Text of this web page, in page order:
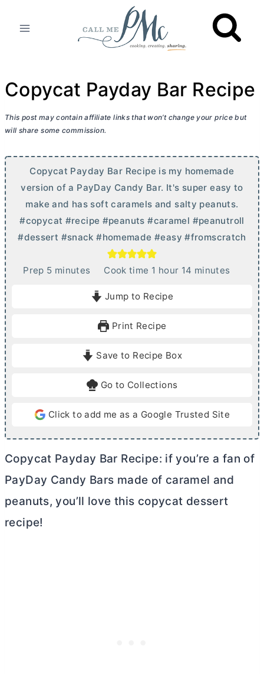
Copycat Payday Bar Recipe
This post may contain affiliate links that won’t change your price but
will share some commission.
Copycat Payday Bar Recipe is my homemade
version of a PayDay Candy Bar. It's super easy to
make and has soft caramels and salty peanuts.
#copycat #recipe #peanuts #caramel #peanutroll
#dessert #snack #homemade #easy #fromscratch
Prep 5mminutes Cook time 1 h
u
hour 14 m
minutes
Jump to Recipe
Print Recipe
Save to Recipe Box
Go to Collections
Click to add me as a Google Trusted Site
Copycat Payday Bar Recipe: if you’re a fan of
PayDay Candy Bars made of caramel and
peanuts, you’ll love this copycat dessert
recipe!